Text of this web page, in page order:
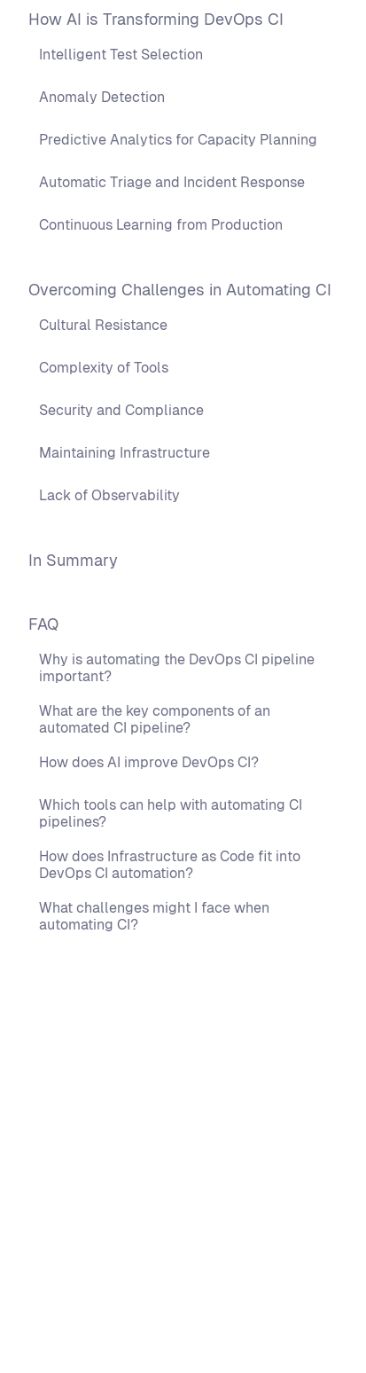
How AI is Transforming DevOps CI
Intelligent Test Selection
Anomaly Detection
Predictive Analytics for Capacity Planning
Automatic Triage and Incident Response
Continuous Learning from Production
Overcoming Challenges in Automating CI
Cultural Resistance
Complexity of Tools
Security and Compliance
Maintaining Infrastructure
Lack of Observability
In Summary
FAQ
Why is automating the DevOps CI pipeline
important?
What are the key components of an
automated CI pipeline?
How does AI improve DevOps CI?
Which tools can help with automating CI
pipelines?
How does Infrastructure as Code fit into
DevOps CI automation?
What challenges might I face when
automating CI?